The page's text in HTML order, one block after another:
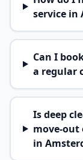
service in
Can I
a regular
Is deep
move-out
in